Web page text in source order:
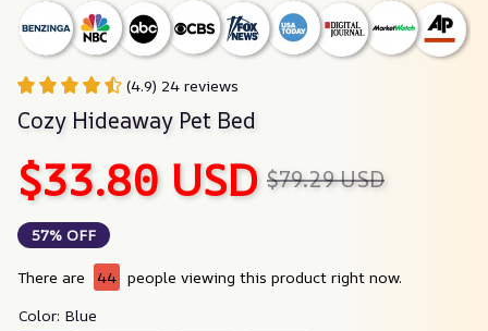
(4.9) 24 reviews
Cozy Hideaway Pet Bed
$33.80 USD $79.29 USD
57% OFF
There are 44 people viewing this product right now.
Color: Blue